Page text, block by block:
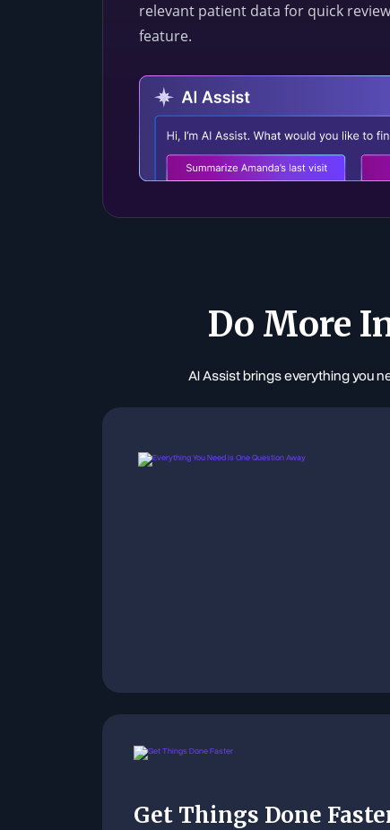
relevant patient data for quick
feature.
Do More
AI Assist brings everything you
Get Things Done